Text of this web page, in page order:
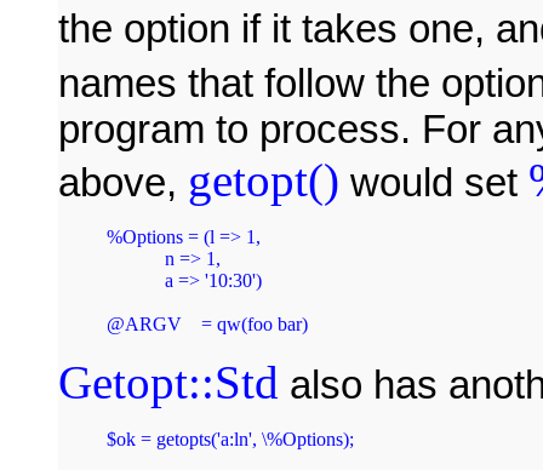
the option if it takes one,
names that follow the
program to process. For
above, getopt() would set
%Options = (l => 1,
            n => 1,
            a => '10:30')
Getopt::Std also has
$ok = getopts('a:ln', \%Options);